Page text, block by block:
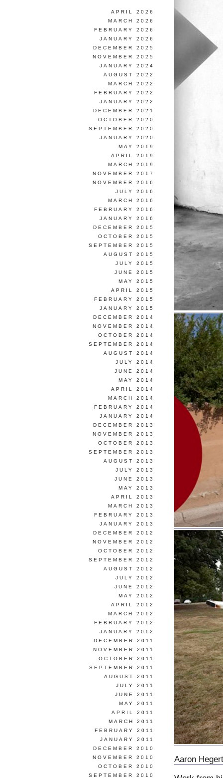
Aaron Hegert
APRIL 2026
MARCH 2026
FEBRUARY 2026
JANUARY 2026
DECEMBER 2025
NOVEMBER 2025
JANUARY 2024
AUGUST 2022
MARCH 2022
FEBRUARY 2022
JANUARY 2022
DECEMBER 2021
OCTOBER 2020
SEPTEMBER 2020
JANUARY 2020
MAY 2019
APRIL 2019
MARCH 2019
NOVEMBER 2017
NOVEMBER 2016
JULY 2016
MARCH 2016
FEBRUARY 2016
JANUARY 2016
DECEMBER 2015
OCTOBER 2015
SEPTEMBER 2015
AUGUST 2015
JULY 2015
JUNE 2015
MAY 2015
APRIL 2015
FEBRUARY 2015
JANUARY 2015
DECEMBER 2014
NOVEMBER 2014
OCTOBER 2014
SEPTEMBER 2014
AUGUST 2014
JULY 2014
JUNE 2014
MAY 2014
APRIL 2014
MARCH 2014
FEBRUARY 2014
JANUARY 2014
DECEMBER 2013
NOVEMBER 2013
OCTOBER 2013
SEPTEMBER 2013
AUGUST 2013
JULY 2013
JUNE 2013
MAY 2013
APRIL 2013
MARCH 2013
FEBRUARY 2013
JANUARY 2013
DECEMBER 2012
NOVEMBER 2012
OCTOBER 2012
SEPTEMBER 2012
AUGUST 2012
JULY 2012
JUNE 2012
MAY 2012
APRIL 2012
MARCH 2012
FEBRUARY 2012
JANUARY 2012
DECEMBER 2011
NOVEMBER 2011
OCTOBER 2011
SEPTEMBER 2011
AUGUST 2011
JULY 2011
JUNE 2011
MAY 2011
APRIL 2011
MARCH 2011
FEBRUARY 2011
JANUARY 2011
DECEMBER 2010
NOVEMBER 2010
OCTOBER 2010
SEPTEMBER 2010